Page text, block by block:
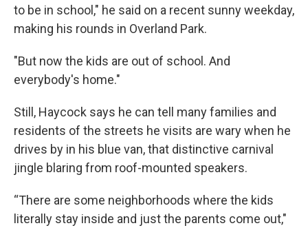
to be in school," he said on a recent sunny weekday,
making his rounds in Overland Park.
"But now the kids are out of school. And
everybody's home."
Still, Haycock says he can tell many families and
residents of the streets he visits are wary when he
drives by in his blue van, that distinctive carnival
jingle blaring from roof-mounted speakers.
“There are some neighborhoods where the kids
literally stay inside and just the parents come out,"